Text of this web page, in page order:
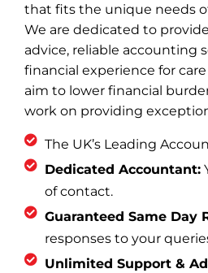
that fits the unique needs
We are dedicated to
advice, reliable accounting
financial experience for
aim to lower financial
work on providing
The UK’s Leading
Dedicated Accountant:
of contact.
Guaranteed Same Day
responses to your
Unlimited Support &